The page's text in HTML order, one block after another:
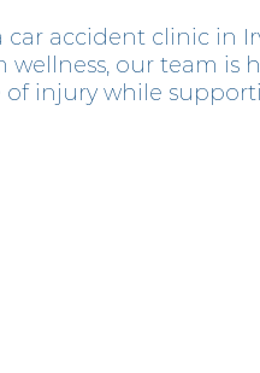
car accident clinic in
our team is
injury while